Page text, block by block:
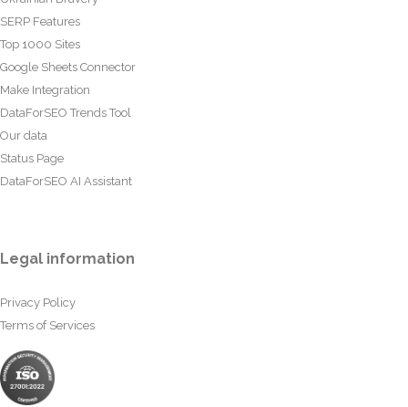
SERP Features
Top 1000 Sites
Google Sheets Connector
Make Integration
DataForSEO Trends Tool
Our data
Status Page
DataForSEO AI Assistant
Legal information
Privacy Policy
Terms of Services